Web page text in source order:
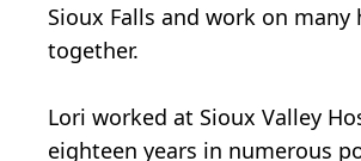
Sioux Falls and work on many
together.
Lori worked at Sioux Valley
eighteen years in numerous